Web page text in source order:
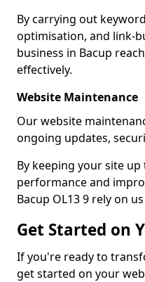
By carrying out
optimisation, and link-
business in Bacup
effectively.
Website Maintenance
Our website
ongoing updates,
By keeping your site
performance and
Bacup OL13 9 rely on
Get Started on
If you're ready to
get started on your